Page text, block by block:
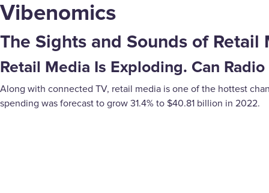
Vibenomics
The Sights and Sounds of Retail
Retail Media Is Exploding. Can
Along with connected TV, retail media is one of the hottest
spending was forecast to grow 31.4% to $40.81 billion in 2022.